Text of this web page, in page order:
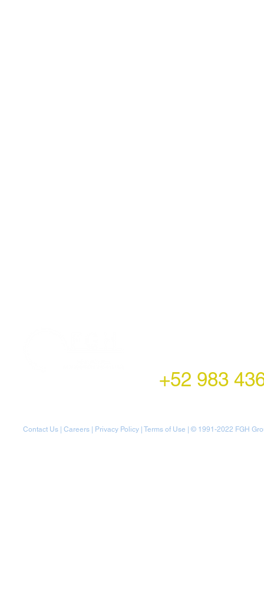
+52 983
Contact Us Careers Privacy Policy Terms of Use | © 1991-